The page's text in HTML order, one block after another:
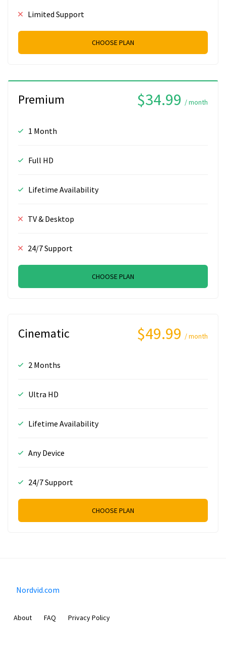
Limited Support
CHOOSE PLAN
Premium $34.99 / month
1 Month
Full HD
Lifetime Availability
TV & Desktop
24/7 Support
CHOOSE PLAN
Cinematic $49.99 / month
2 Months
Ultra HD
Lifetime Availability
Any Device
24/7 Support
CHOOSE PLAN
Nordvid.com
About FAQ Privacy Policy